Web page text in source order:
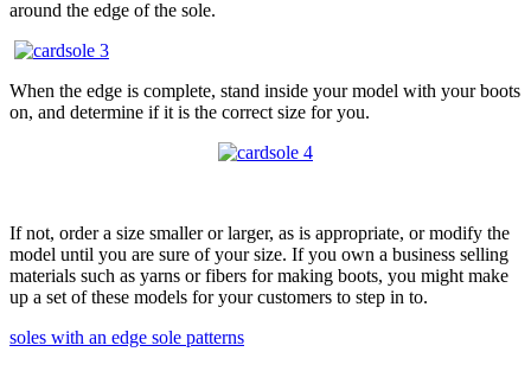
around the edge of the sole.
When the edge is complete, stand inside your model with your boots
on, and determine if it is the correct size for you.
If not, order a size smaller or larger, as is appropriate, or modify the
model until you are sure of your size. If you own a business selling
materials such as yarns or fibers for making boots, you might make
up a set of these models for your customers to step in to.
soles with an edge sole patterns